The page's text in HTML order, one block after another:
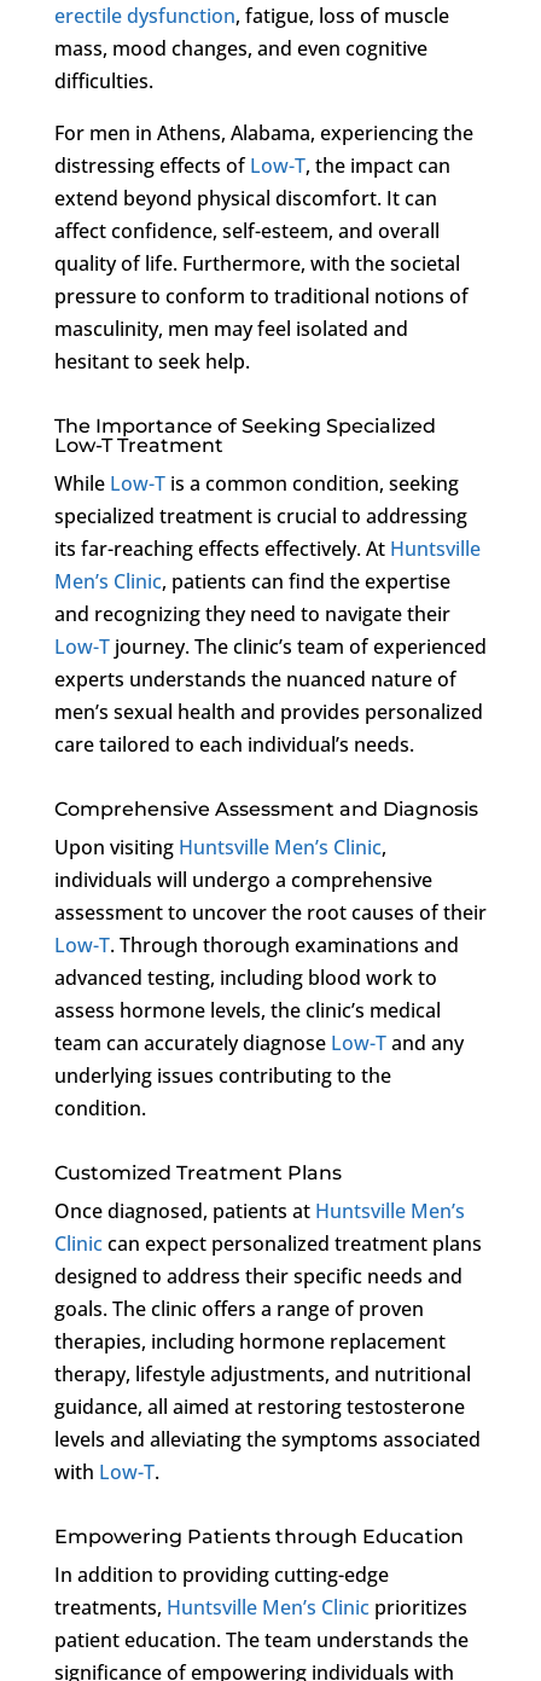
erectile dysfunction, fatigue, loss of muscle
mass, mood changes, and even cognitive
difficulties.
For men in Athens, Alabama, experiencing the
distressing effects ofLow-T, the impact can
extend beyond physical discomfort. It can
affect confidence, self-esteem, and overall
quality of life. Furthermore, with the societal
pressure to conform to traditional notions of
masculinity, men may feel isolated and
hesitant to seek help.
The Importance of Seeking Specialized
Low-T Treatment
While Low-Tis a common condition, seeking
specialized treatment is crucial to addressing
its far-reaching effects effectively. At Huntsville
Men’s Clinic, patients can find the expertise
and recognizing they need to navigate their
Low-Tjourney. The clinic’s team of experienced
experts understands the nuanced nature of
men’s sexual health and provides personalized
care tailored to each individual’s needs.
Comprehensive Assessment and Diagnosis
Upon visiting Huntsville Men’s Clinic,
individuals will undergo a comprehensive
assessment to uncover the root causes of their
Low-T. Through thorough examinations and
advanced testing, including blood work to
assess hormone levels, the clinic’s medical
team can accurately diagnose Low-Tand any
underlying issues contributing to the
condition.
Customized Treatment Plans
Once diagnosed, patients at Huntsville Men’s
Cliniccan expect personalized treatment plans
designed to address their specific needs and
goals. The clinic offers a range of proven
therapies, including hormone replacement
therapy, lifestyle adjustments, and nutritional
guidance, all aimed at restoring testosterone
levels and alleviating the symptoms associated
with Low-T.
Empowering Patients through Education
In addition to providing cutting-edge
treatments, Huntsville Men’s Clinicprioritizes
patient education. The team understands the
significance of empowering individuals with